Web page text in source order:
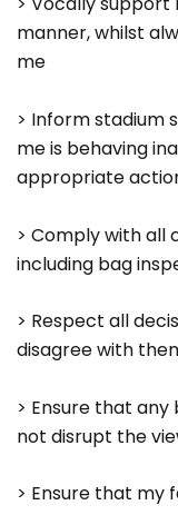
manner, whilst
me
> Inform stadium
me is behaving
appropriate
> Comply with all
including bag
> Respect all
disagree with
> Ensure that any
not disrupt the
> Ensure that my